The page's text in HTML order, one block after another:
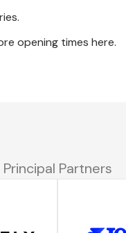
opening times here.
Principal Partners